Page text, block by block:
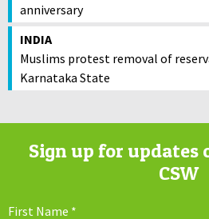
anniversary
INDIA
Muslims protest removal of
Karnataka State
Sign up for updates
CSW
First Name *